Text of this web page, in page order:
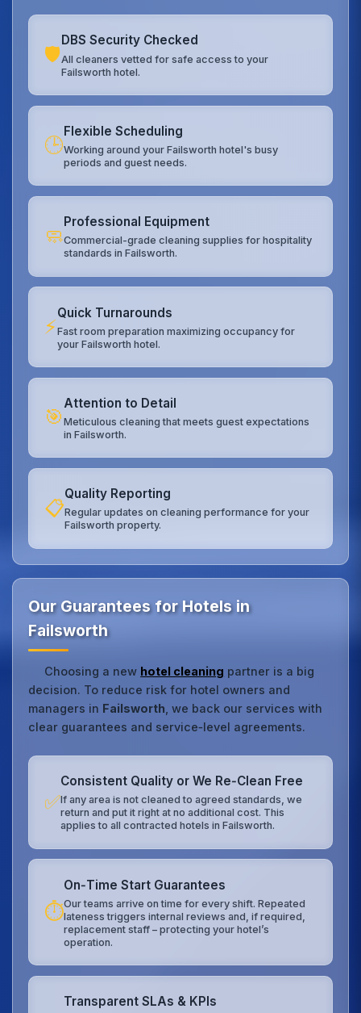
🛡️
DBS Security Checked
All cleaners vetted for safe access to your
Failsworth hotel.
🕒
Flexible Scheduling
Working around your Failsworth hotel's busy
periods and guest needs.
🧼
Professional Equipment
Commercial-grade cleaning supplies for hospitality
standards in Failsworth.
⚡
Quick Turnarounds
Fast room preparation maximizing occupancy for
your Failsworth hotel.
🎯
Attention to Detail
Meticulous cleaning that meets guest expectations
in Failsworth.
📋
Quality Reporting
Regular updates on cleaning performance for your
Failsworth property.
Our Guarantees for Hotels in
Failsworth
Choosing a new hotel cleaning partner is a big
decision. To reduce risk for hotel owners and
managers in Failsworth , we back our services with
clear guarantees and service‑level agreements.
✅
Consistent Quality or We Re‑Clean Free
If any area is not cleaned to agreed standards, we
return and put it right at no additional cost. This
applies to all contracted hotels in Failsworth.
⏱️
On‑Time Start Guarantees
Our teams arrive on time for every shift. Repeated
lateness triggers internal reviews and, if required,
replacement staff – protecting your hotel’s
operation.
Transparent SLAs & KPIs